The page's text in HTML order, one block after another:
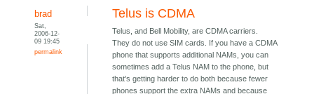
brad
Sat,
2006-12-
09 19:45
permalink
Telus is CDMA
Telus, and Bell Mobility, are CDMA carriers.
They do not use SIM cards. If you have a CDMA
phone that supports additional NAMs, you can
sometimes add a Telus NAM to the phone, but
that's getting harder to do both because fewer
phones support the extra NAMs and because